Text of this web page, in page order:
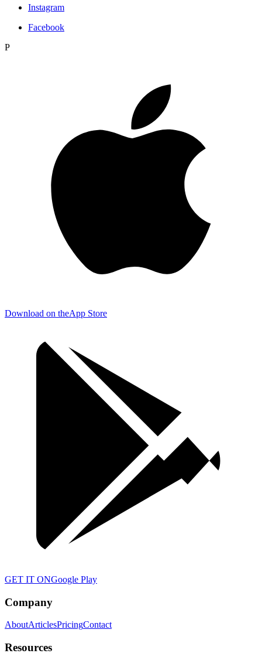
Instagram
Facebook
P
Download on theApp Store
GET IT ONGoogle Play
Company
AboutArticlesPricingContact
Resources